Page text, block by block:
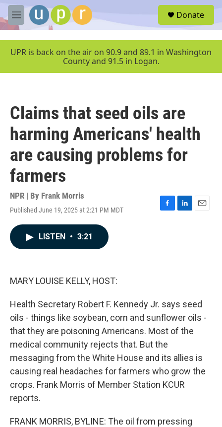
Skip to main content
M
e
u
Donate
UPR is back on the air on 90.9 and 89.1 in Washington
County and 91.5 in Logan.
Claims that seed oils are
harming Americans' health
are causing problems for
farmers
NPR | By Frank Morris
Published June 19, 2025 at 2:21 PM MDT
F
L
E
LISTEN • 3:21
MARY LOUISE KELLY, HOST:
Health Secretary Robert F. Kennedy Jr. says seed
oils - things like soybean, corn and sunflower oils -
that they are poisoning Americans. Most of the
medical community rejects that. But the
messaging from the White House and its allies is
causing real headaches for farmers who grow the
crops. Frank Morris of Member Station KCUR
reports.
FRANK MORRIS, BYLINE: The oil from pressing